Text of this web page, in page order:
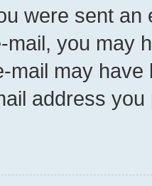
were sent
mail, you may
mail may
address